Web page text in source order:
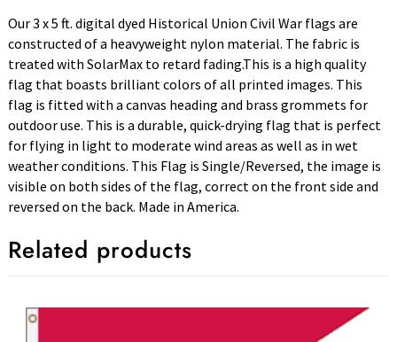
Our 3 x 5 ft. digital dyed Historical Union Civil War flags are
constructed of a heavyweight nylon material. The fabric is
treated with SolarMax to retard fading.This is a high quality
flag that boasts brilliant colors of all printed images. This
flag is fitted with a canvas heading and brass grommets for
outdoor use. This is a durable, quick-drying flag that is perfect
for flying in light to moderate wind areas as well as in wet
weather conditions. This Flag is Single/Reversed, the image is
visible on both sides of the flag, correct on the front side and
reversed on the back. Made in America.
Related products